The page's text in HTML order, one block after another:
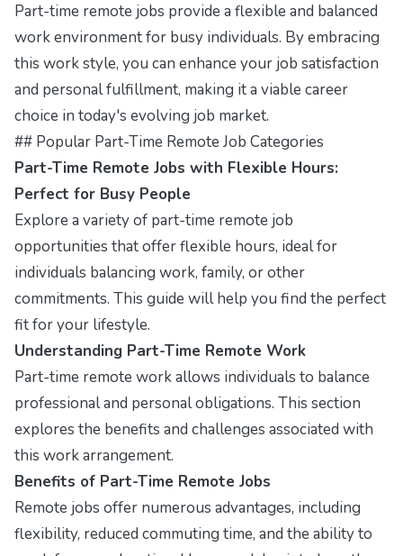
Part-time remote jobs provide a flexible and balanced
work environment for busy individuals. By embracing
this work style, you can enhance your job satisfaction
and personal fulfillment, making it a viable career
choice in today's evolving job market.
## Popular Part-Time Remote Job Categories
Part-Time Remote Jobs with Flexible Hours:
Perfect for Busy People
Explore a variety of part-time remote job
opportunities that offer flexible hours, ideal for
individuals balancing work, family, or other
commitments. This guide will help you find the perfect
fit for your lifestyle.
Understanding Part-Time Remote Work
Part-time remote work allows individuals to balance
professional and personal obligations. This section
explores the benefits and challenges associated with
this work arrangement.
Benefits of Part-Time Remote Jobs
Remote jobs offer numerous advantages, including
flexibility, reduced commuting time, and the ability to